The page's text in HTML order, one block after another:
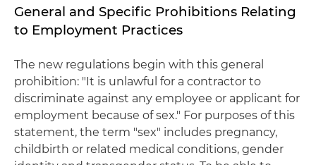
General and Specific Prohibitions Relating
to Employment Practices
The new regulations begin with this general
prohibition: "It is unlawful for a contractor to
discriminate against any employee or applicant for
employment because of sex." For purposes of this
statement, the term "sex" includes pregnancy,
childbirth or related medical conditions, gender